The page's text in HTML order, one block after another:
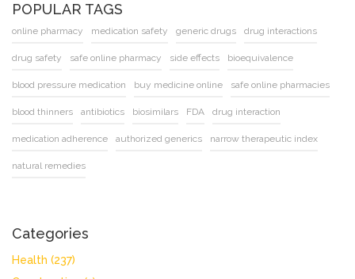
POPULAR TAGS
online pharmacy medication safety generic drugs drug interactions
drug safety safe online pharmacy side effects bioequivalence
blood pressure medication buy medicine online safe online pharmacies
blood thinners antibiotics biosimilars FDA drug interaction
medication adherence authorized generics narrow therapeutic index
natural remedies
Categories
Health (237)